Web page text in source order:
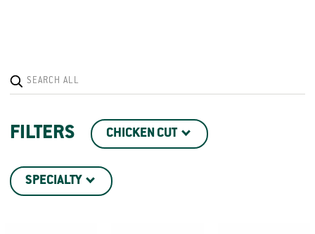
FILTERS CHICKEN CUT
SPECIALTY